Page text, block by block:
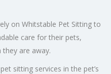
on Whitstable Pet Sitting to
care for their pets,
are away.
sitting services in the pet’s